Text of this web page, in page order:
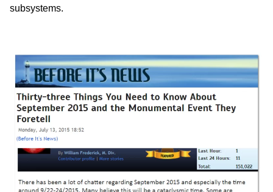
subsystems.